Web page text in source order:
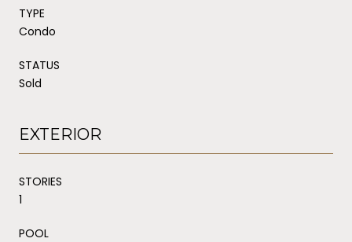
TYPE
Condo
STATUS
Sold
EXTERIOR
STORIES
1
POOL